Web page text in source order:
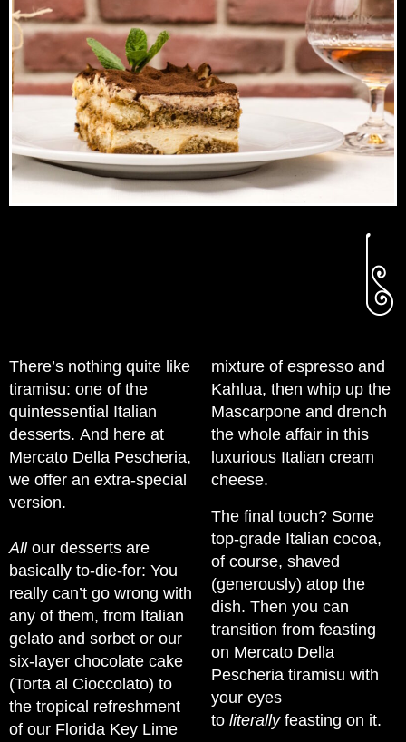
There’s nothing quite like
tiramisu: one of the
quintessential Italian
desserts. And here at
Mercato Della Pescheria,
we offer an extra-special
version.
Allour desserts are
basically to-die-for: You
really can’t go wrong with
any of them, from Italian
gelato and sorbet or our
six-layer chocolate cake
(Torta al Cioccolato) to
the tropical refreshment
of our Florida Key Lime
mixture of espresso and
Kahlua, then whip up the
Mascarpone and drench
the whole affair in this
luxurious Italian cream
cheese.
The final touch? Some
top-grade Italian cocoa,
of course, shaved
(generously) atop the
dish. Then you can
transition from feasting
on Mercato Della
Pescheria tiramisu with
your eyes
to literallyfeasting on it.